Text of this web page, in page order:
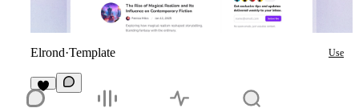
Elrond·Template Use
1